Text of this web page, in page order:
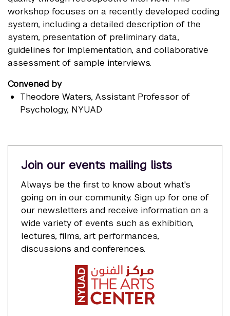
workshop focuses on a recently developed coding
system, including a detailed description of the
system, presentation of preliminary data,
guidelines for implementation, and collaborative
assessment of sample interviews.
Convened by
Theodore Waters, Assistant Professor of
Psychology, NYUAD
Join our events mailing lists
Always be the first to know about what's
going on in our community. Sign up for one of
our newsletters and receive information on a
wide variety of events such as exhibition,
lectures, films, art performances,
discussions and conferences.